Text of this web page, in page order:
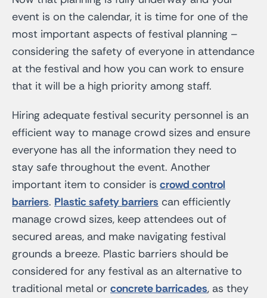
event is on the calendar, it is time for one of the
most important aspects of festival planning –
considering the safety of everyone in attendance
at the festival and how you can work to ensure
that it will be a high priority among staff.
Hiring adequate festival security personnel is an
efficient way to manage crowd sizes and ensure
everyone has all the information they need to
stay safe throughout the event. Another
important item to consider is crowd control
barriers. Plastic safety barriers can efficiently
manage crowd sizes, keep attendees out of
secured areas, and make navigating festival
grounds a breeze. Plastic barriers should be
considered for any festival as an alternative to
traditional metal or concrete barricades, as they